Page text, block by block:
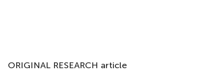
ORIGINAL RESEARCH article